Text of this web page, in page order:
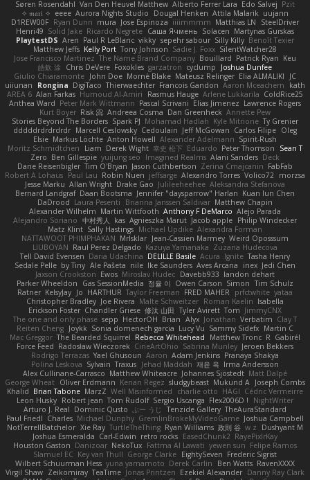
Søren Rosendahl Van Den Heuvel Matthew Alberto Ferrer Lara Edo Salvej Pzit
✧ 𝔪𝔞𝔯𝔦 ✧ eeee Aurora Nights Studio Dougal Henken Attila Malarik uujann
D1REW00F Ryan Dunn mura Jose Espinoza iiiimmmm Matthias LN
SteelDriver
Henri49 Solid Jake Ricardo Negrete Саша Ячмень Solacen Martynas Gurskas
PlaytestDS Aren Paul R LeBlanc vikky sepehr sabour Silly Killy Benoît Texier
Matthew Jeffs Kelly Port Tony Johnson Sadie J. Foxx SilentWatcher28
Jose Francisco Martinez The Name Brand Company Bouillard Patrick Ryan Keu
皓欽 涂
Chris DeVere Foxokles garzatron cyclump
Joshua Dunfee
Giulio Chiaramonte John Doe Mornè Blake Mateusz Relinger Elia ALMALIKI
JC
uiiunan
Rongina DigiTaco Thierwaechter Francois Gandon Aaron Mceachern
kath
AREA 6 Alan Farkas Humoud Al-Amiri Rasmus Hauge Arlene Lukkarila ColdRice25
Anthea Ward Peter Mark Wittmann Pascal Scrivani Elias Jimenez Lawrence Rogers
Kurt Boyer Risk 📀 Andreea Cosma Dan Greenheck Annette Pew
Stories Beyond The Borders Spark PJ Mohamad Hadlah Kyle Mitrione Ty Grenier
dddddrdrdrdrdr Marcell Ceslowsky Cedoulain Jeff McGowan Carlos Filipe Oleg
Elsie Markus Löchte Anton Howell Alexander Adelmann Spirit-Rush
Moritz Schmidtchen
Liam Derek Wight 幸史 松下 Eduardo Peter Thomson
Sean T
Zero Ben Gillespie yuijung seo Imagined Realms Alani Sanders Deck
Dane Reisenbigler Tim O'Bryan Jason Cuthbertson Zerina Cmajcanin FabFab
Robert A Lohaus Paul Lau Robin Nuen jeffsarge Alexandro Torres Volico72 morzsa
Jesse Marku Allan Wright Drake Gao Julileeheehee Aleksandra Stefanova
Bernard Landgraf Daan Bootsma Jennifer "daysparrow" Harlan Kuan lun Chen
DaDrood Laura Pesenti Brianna Janssen Saldivar Matthew Chapin
Alexander Wilhelm Martin Wittfooth Anthony F DeMarco Alejo Parada
Alejandro Soriano 中村秀人 kas Agnieszka Marut Jacob apple Philip Windecker
Matz Klint Sally Hastings Michael Updike Alexandra Forman
NATTAWOOT PHIMPHAKAN MrIsklar Jean-Cassien Marmey Weird Oposssum
LIUBOYAN Raul Perez Delgado Kazuya Yamanaka Zuzana Hudecova
Tell David Evensen Daria Udachina DELILLE Basile Acura .Ignite Tasha Henry
Sedale Pelle by Tiny Ale Pašeta nile Ike Saunders Aves Arcana inex Jedi Chen
Jaxson Crookston Ewos Miroslav Hudec Davebb933 landon dehart
Parker Wheeldon
Gas SessionMedia 정율 이 Owen Carson Simon Tim Schulz
Ratner KelsyJay Jo HARTHUR Taylor Freeman FRED MAHER prfctwhite yataa
Christopher Bradley Joe Rivera Malte Schweitzer Roman Kaelin Isabella
Erickson Foster Chandler Griese 修汰 山田 Tyler Avirett Tom JimmyCNX
The one and only phase sepp HectorOH Brian Alyx Jonathan Verbatim Clay T
Reiten Cheng Joykk Sonia domenech garcia Lucy Vu Sammy Sidefx Martin C
Mac Greggor The Bearded Squirrel Rebecca Whitehead Matthew Tronc R Gabirél
Force Feed Radosław Wieczorek CineArtOhio Sabrina Munley Jeroen Bekkers
Rodrigo Terrazas Yael Ghusoun Aaron Adam Jenkins Pranaya Shakya
Polina Leskova Sylvain Traxus Jehad Maddah 재윤 옥 Irma Andersson
Alex Cullinane-Carrasco Matthew Whiteacre Johannes Sjöstedt Matt Dalpé
George Wheat Oliver Erdmann Kenan Regez sludgybeast Mukund A Joseph Combs
Khalid Brian Tabone MarzZ Well Misinformed charlie otto HAGI Cédric Vermeirre
Leon Husky Robert jean Tom Rudolf Sergio Uscanga Flex2006D !
NightWriter
Arturo J. Real Dominic Qusto ぶー うじ Tenzide Gallery TheAuraStandard
Paul Friedl Charles Michael Dunphy GremlinBrokeMyVideoGame Joshua Campbell
NotTerrellBatchelor Xie Ray TurtleTheThing Ryan Williams 政則 谷 w z
Dushyant M
Joshua Esmeralda Carl-Edwin retro rocks EasedChunk2 RayePixlrKay
Houston Gaston Danizoar NekoTux Fattma Al Lawati yewen sun Felipe Ramos
Slamuel EC Key van Thull George Clarke EightySeven Frederic Sigrist
Wilbert Schuurman Hess yuna yamamoto Derek Carlin Ben Watts RavenXXXX
Virgil Shaw Zeikomiray TeaTime Jonas Printzen Ezekiel Alexander Danny Ray Clark